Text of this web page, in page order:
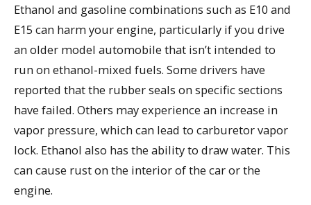
Ethanol and gasoline combinations such as E10 and
E15 can harm your engine, particularly if you drive
an older model automobile that isn’t intended to
run on ethanol-mixed fuels. Some drivers have
reported that the rubber seals on specific sections
have failed. Others may experience an increase in
vapor pressure, which can lead to carburetor vapor
lock. Ethanol also has the ability to draw water. This
can cause rust on the interior of the car or the
engine.